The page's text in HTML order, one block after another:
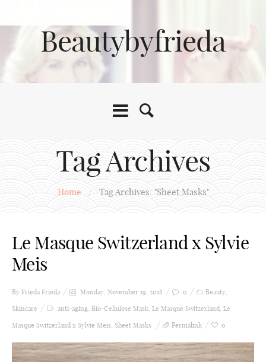
Beautybyfrieda
Tag Archives
Home / Tag Archives: "Sheet Masks"
Le Masque Switzerland x Sylvie
Meis
By Frieda Frieda Monday, November 19, 2018 0 Beauty,
Skincare
anti-aging, Bio-Cellulose Mask, Le Masque Switzerland, Le
Masque Switzerland x Sylvie Meis, Sheet Masks Permalink 0